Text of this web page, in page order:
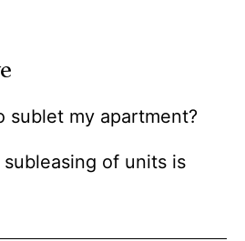
sublet my apartment?
of units is